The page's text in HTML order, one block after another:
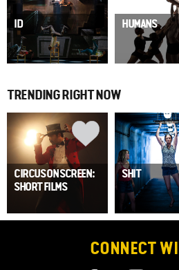
ID HUMANS
TRENDING RIGHT NOW
CIRCUS ON SCREEN:
SHORT FILMS
SHIT
CONNECT